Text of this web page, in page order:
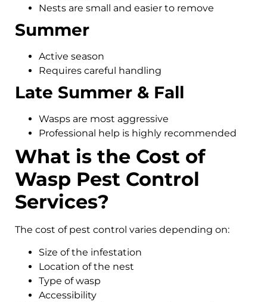
Nests are small and easier to remove
Summer
Active season
Requires careful handling
Late Summer & Fall
Wasps are most aggressive
Professional help is highly recommended
What is the Cost of
Wasp Pest Control
Services?
The cost of pest control varies depending on:
Size of the infestation
Location of the nest
Type of wasp
Accessibility